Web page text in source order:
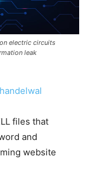
electric circuits
leak
files that
and
website